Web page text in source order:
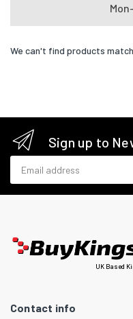
We can't find products
Sign up to
UK Based
Contact info